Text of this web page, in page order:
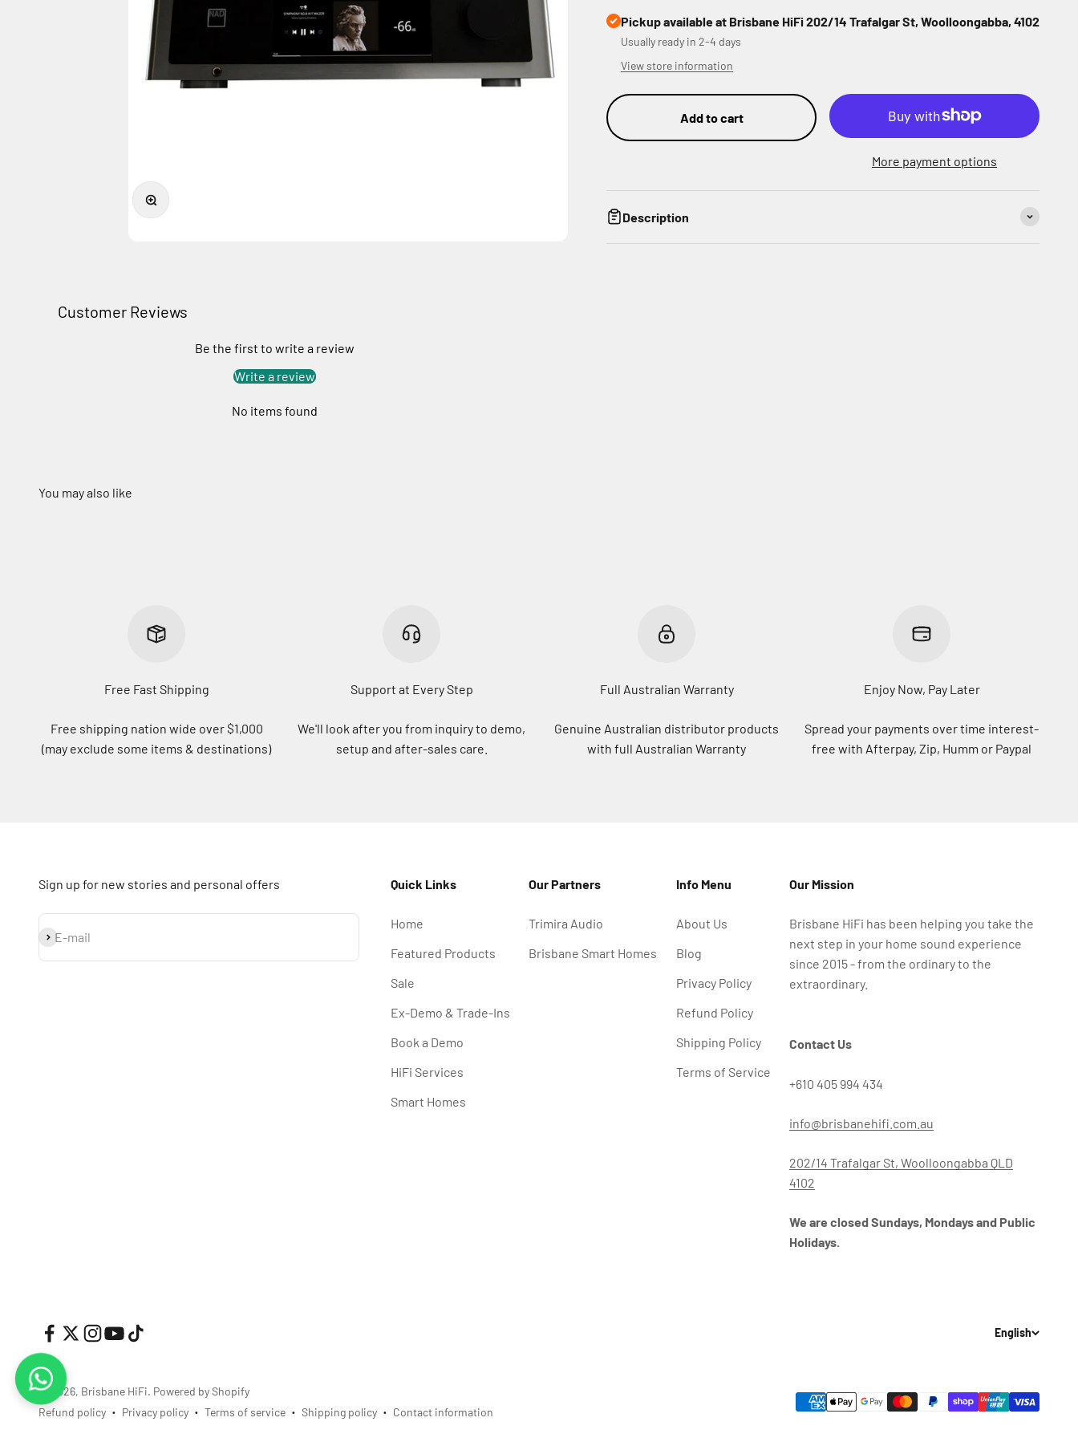
Zoom
Pickup available at Brisbane HiFi 202/14 Trafalgar St, Woolloongabba, 4102
Usually ready in 2-4 days
View store information
Add to cart
More payment options
Description
Customer Reviews
Be the first to write a review
Write a review
No items found
Free Fast Shipping
Free shipping nation wide over $1,000
(may exclude some items & destinations)
Support at Every Step
We'll look after you from inquiry to demo,
setup and after-sales care.
Full Australian Warranty
Genuine Australian distributor products
with full Australian Warranty
Enjoy Now, Pay Later
Spread your payments over time interest-
free with Afterpay, Zip, Humm or Paypal
Sign up for new stories and personal offers
E-mail
Subscribe
Quick Links
Home
Featured Products
Sale
Ex-Demo & Trade-Ins
Book a Demo
HiFi Services
Smart Homes
Our Partners
Trimira Audio
Brisbane Smart Homes
Info Menu
About Us
Blog
Privacy Policy
Refund Policy
Shipping Policy
Terms of Service
Our Mission
Brisbane HiFi has been helping you take the
next step in your home sound experience
since 2015 - from the ordinary to the
extraordinary.
Contact Us
+610 405 994 434
info@brisbanehifi.com.au
202/14 Trafalgar St, Woolloongabba QLD
4102
We are closed Sundays, Mondays and Public
Holidays.
English
© 2026, Brisbane HiFi. Powered by Shopify
Refund policy
Privacy policy Terms of service Shipping policy Contact information